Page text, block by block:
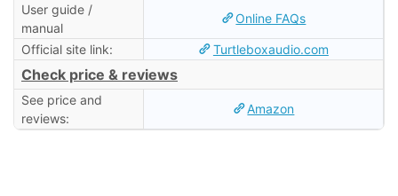
User guide /
manual
Online FAQs
Official site link: Turtleboxaudio.com
Check price & reviews
See price and
reviews:
Amazon